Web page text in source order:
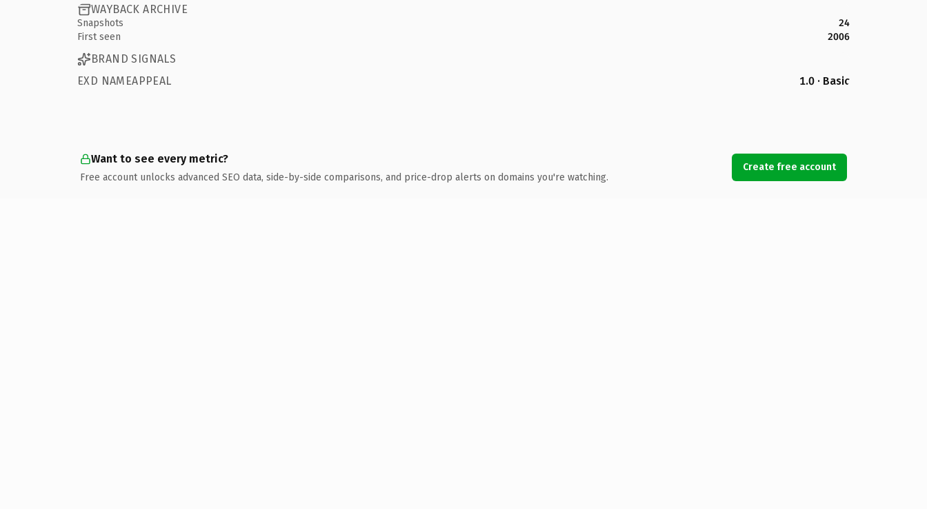
WAYBACK ARCHIVE
Snapshots
24
First seen
2006
BRAND SIGNALS
EXD NAMEAPPEAL
1.0 · Basic
Want to see every metric?
Free account unlocks advanced SEO data, side-by-side comparisons, and price-drop alerts on domains you're watching.
Create free account